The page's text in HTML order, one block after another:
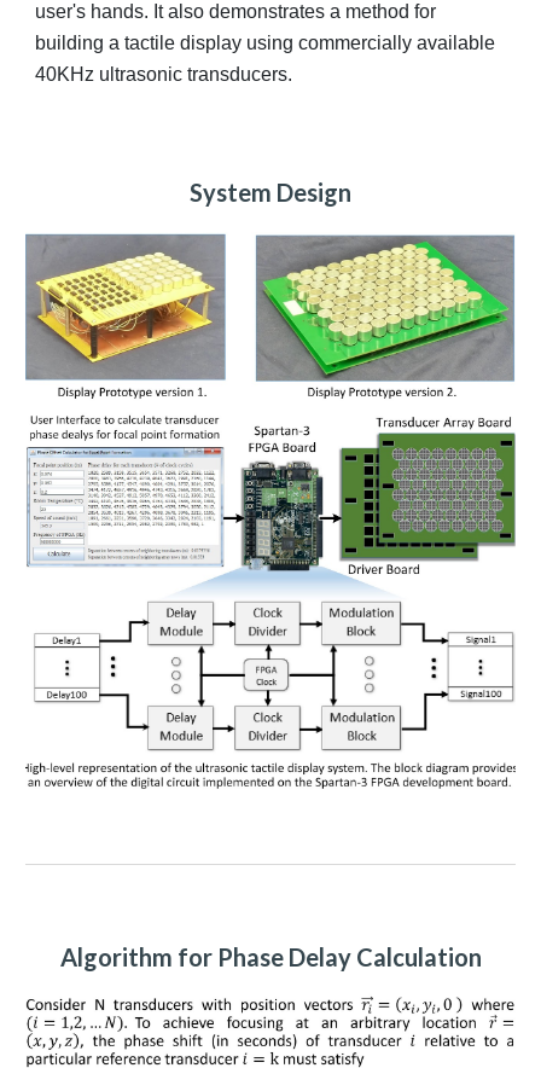
user's hands. It also demonstrates a method for
building a tactile display using commercially available
40KHz ultrasonic transducers.
System Design
Algorithm for Phase Delay Calculation